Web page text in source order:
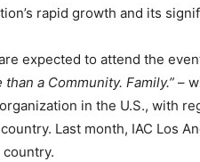
rapid growth and its
expected to attend the
than a Community. Family.” –
in the U.S., with
Last month, IAC Los